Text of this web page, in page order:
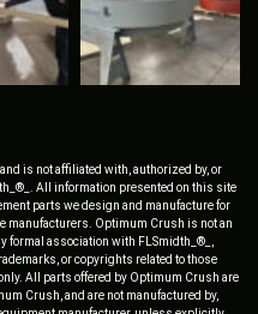
is not affiliated with, authorized by, or
All information presented on this site
parts we design and manufacture for
manufacturers. Optimum Crush is not an
formal association with FLSmidth_®_,
or copyrights related to those
All parts offered by Optimum Crush are
Crush, and are not manufactured by,